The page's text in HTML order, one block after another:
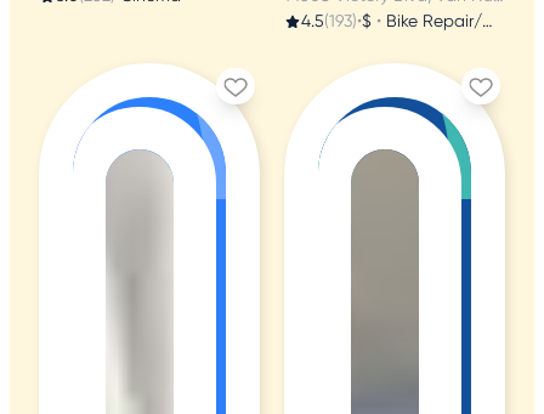
4.5(193)•$ • Bike Repair/Maintenance